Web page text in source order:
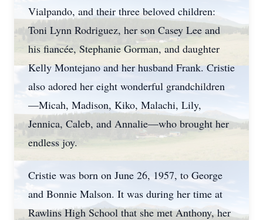
Vialpando, and their three beloved children:
Toni Lynn Rodriguez, her son Casey Lee and
his fiancée, Stephanie Gorman, and daughter
Kelly Montejano and her husband Frank. Cristie
also adored her eight wonderful grandchildren
—Micah, Madison, Kiko, Malachi, Lily,
Jennica, Caleb, and Annalie—who brought her
endless joy.
Cristie was born on June 26, 1957, to George
and Bonnie Malson. It was during her time at
Rawlins High School that she met Anthony, her